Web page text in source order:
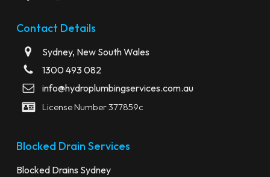
Contact Details
Sydney, New South Wales
1300 493 082
info@hydroplumbingservices.com.au
License Number 377859c
Blocked Drain Services
Blocked Drains Sydney